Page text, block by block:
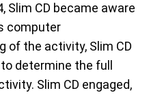
Slim CD became aware
computer
of the activity, Slim CD
determine the full
Slim CD engaged,